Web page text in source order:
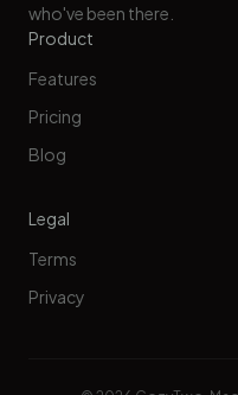
who've been there.
Product
Features
Pricing
Blog
Legal
Terms
Privacy